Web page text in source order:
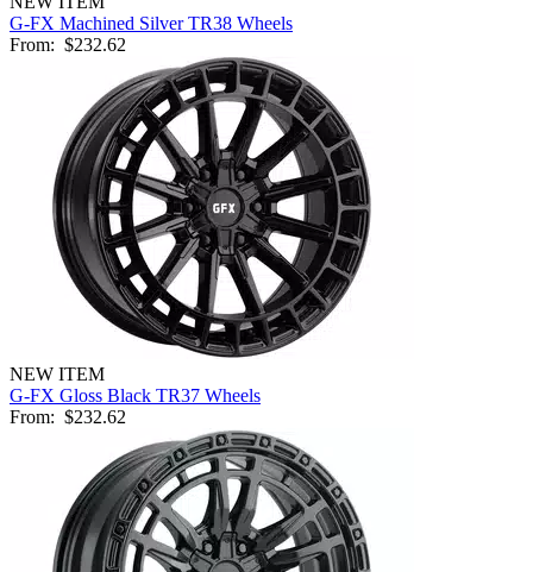
G-FX Machined Silver TR38 Wheels
From: $232.62
NEW ITEM
G-FX Gloss Black TR37 Wheels
From: $232.62